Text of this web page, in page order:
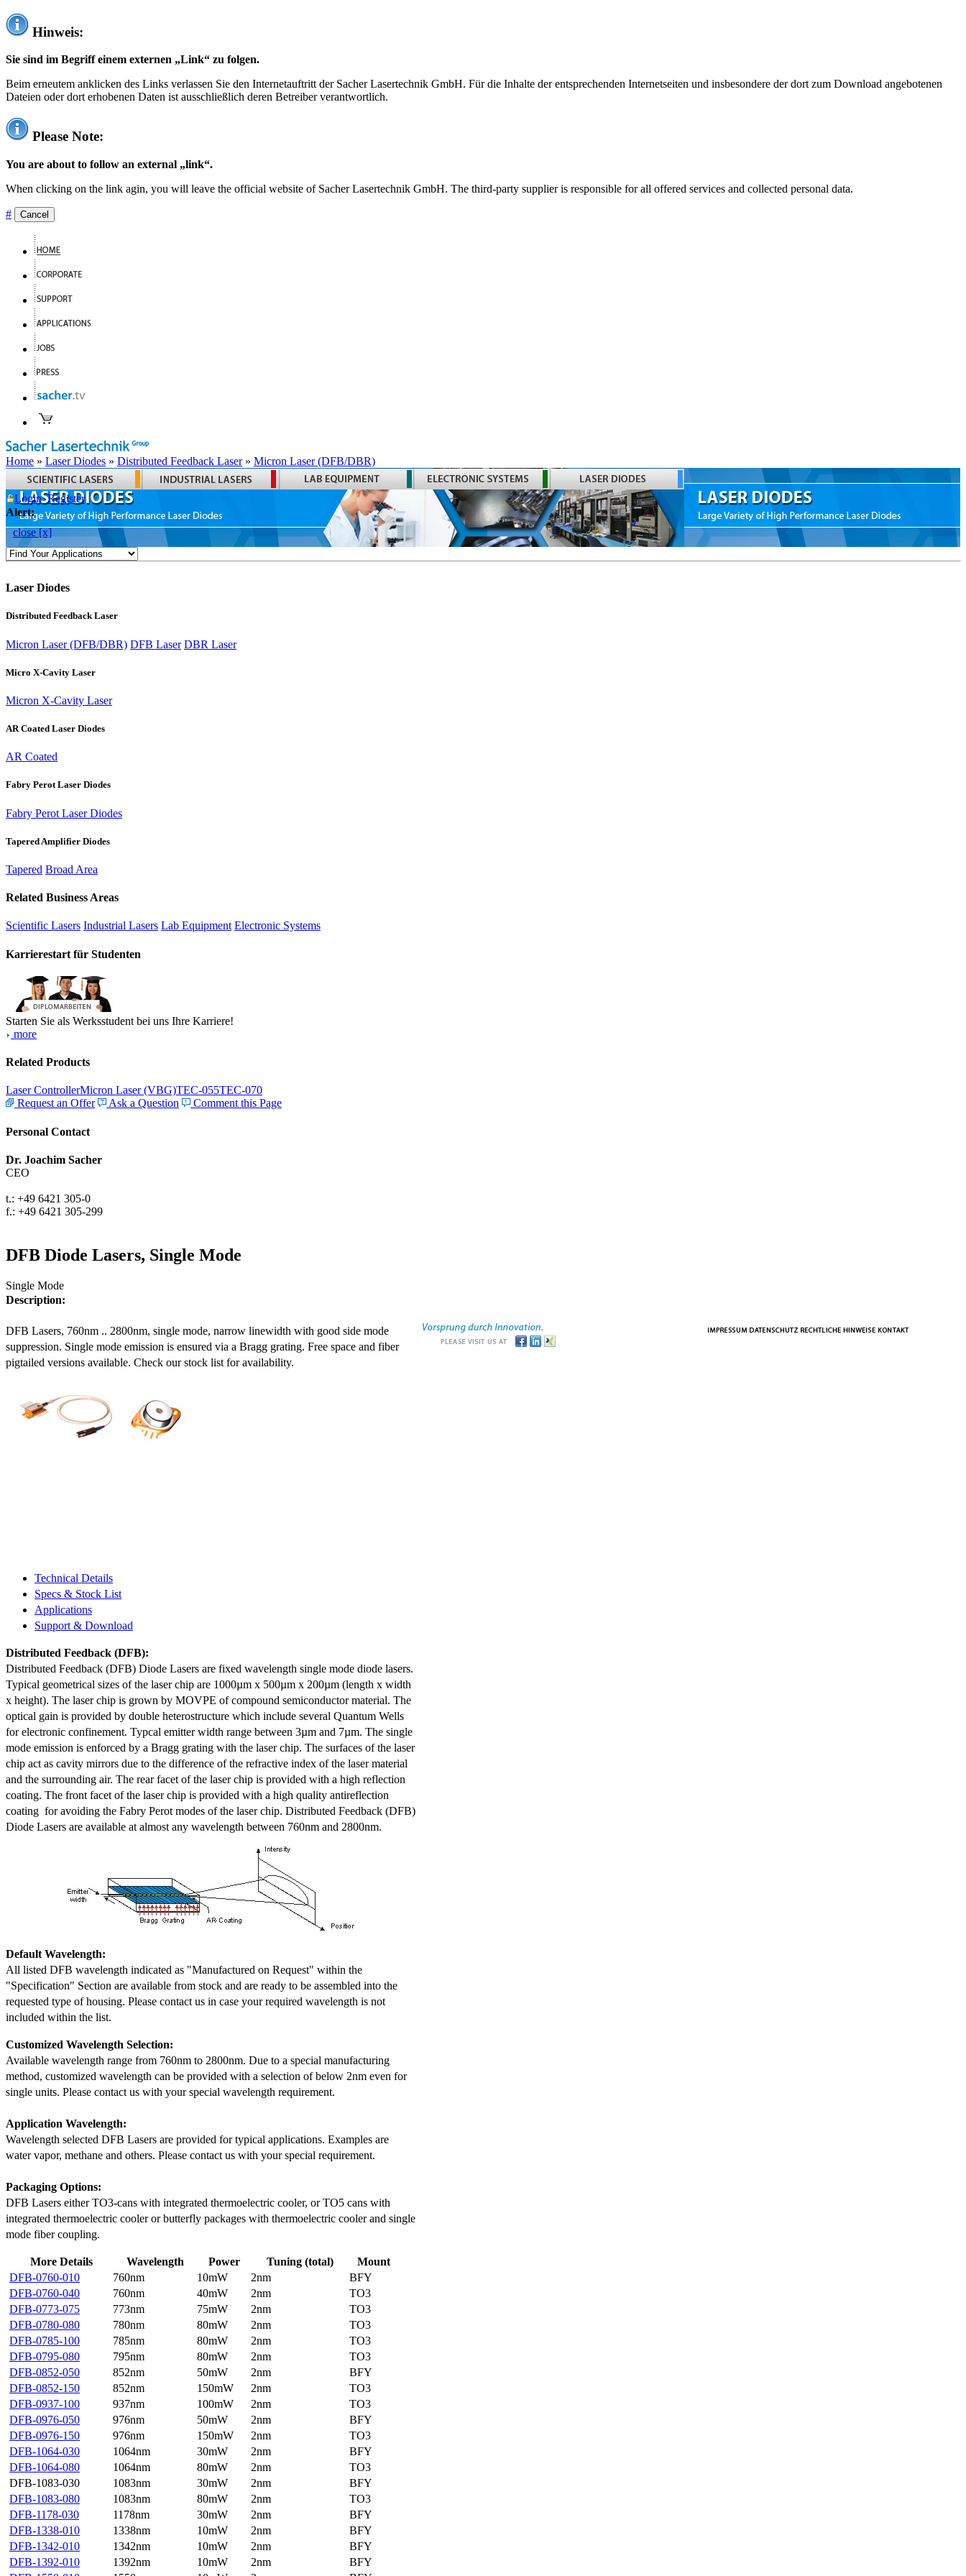
Hinweis:
Sie sind im Begriff einem externen „Link“ zu folgen.
Beim erneutem anklicken des Links verlassen Sie den Internetauftritt der Sacher Lasertechnik GmbH. Für die Inhalte der entsprechenden Internetseiten und insbesondere der dort zum Download angebotenen
Dateien oder dort erhobenen Daten ist ausschließlich deren Betreiber verantwortlich.
Please Note:
You are about to follow an external „link“.
When clicking on the link agin, you will leave the official website of Sacher Lasertechnik GmbH. The third-party supplier is responsible for all offered services and collected personal data.
# Cancel
Home » Laser Diodes » Distributed Feedback Laser» Micron Laser (DFB/DBR)
Login Register
Alert:
close [x]
Laser Diodes
Distributed Feedback Laser
Micron Laser (DFB/DBR) DFB Laser DBR Laser
Micro X-Cavity Laser
Micron X-Cavity Laser
AR Coated Laser Diodes
AR Coated
Fabry Perot Laser Diodes
Fabry Perot Laser Diodes
Tapered Amplifier Diodes
Tapered Broad Area
Related Business Areas
Scientific Lasers Industrial Lasers Lab Equipment Electronic Systems
Karrierestart für Studenten
Starten Sie als Werksstudent bei uns Ihre Karriere!
more
Related Products
Laser ControllerMicron Laser (VBG)TEC-055TEC-070
Request an Offer
Ask a Question Comment this Page
Personal Contact
Dr. Joachim Sacher
CEO
t.: +49 6421 305-0
f.: +49 6421 305-299
DFB Diode Lasers, Single Mode
Single Mode
Description:
DFB Lasers, 760nm .. 2800nm, single mode, narrow linewidth with good side mode
suppression. Single mode emission is ensured via a Bragg grating. Free space and fiber
pigtailed versions available. Check our stock list for availability.
Technical Details
Specs & Stock List
Applications
Support & Download
Distributed Feedback (DFB):
Distributed Feedback (DFB) Diode Lasers are fixed wavelength single mode diode lasers.
Typical geometrical sizes of the laser chip are 1000µm x 500µm x 200µm (length x width
x height). The laser chip is grown by MOVPE of compound semiconductor material. The
optical gain is provided by double heterostructure which include several Quantum Wells
for electronic confinement. Typcal emitter width range between 3µm and 7µm. The single
mode emission is enforced by a Bragg grating with the laser chip. The surfaces of the laser
chip act as cavity mirrors due to the difference of the refractive index of the laser material
and the surrounding air. The rear facet of the laser chip is provided with a high reflection
coating. The front facet of the laser chip is provided with a high quality antireflection
coating for avoiding the Fabry Perot modes of the laser chip. Distributed Feedback (DFB)
Diode Lasers are available at almost any wavelength between 760nm and 2800nm.
Default Wavelength:
All listed DFB wavelength indicated as "Manufactured on Request" within the
"Specification" Section are available from stock and are ready to be assembled into the
requested type of housing. Please contact us in case your required wavelength is not
included within the list.
Customized Wavelength Selection:
Available wavelength range from 760nm to 2800nm. Due to a special manufacturing
method, customized wavelength can be provided with a selection of below 2nm even for
single units. Please contact us with your special wavelength requirement.
Application Wavelength:
Wavelength selected DFB Lasers are provided for typical applications. Examples are
water vapor, methane and others. Please contact us with your special requirement.
Packaging Options:
DFB Lasers either TO3-cans with integrated thermoelectric cooler, or TO5 cans with
integrated thermoelectric cooler or butterfly packages with thermoelectric cooler and single
mode fiber coupling.
More Details Wavelength Power Tuning (total)
Mount
DFB-0760-010
760nm 10mW 2nm
BFY
DFB-0760-040
760nm 40mW 2nm
TO3
DFB-0773-075
773nm 75mW 2nm
TO3
DFB-0780-080
780nm 80mW 2nm
TO3
DFB-0785-100
785nm 80mW 2nm
TO3
DFB-0795-080
795nm 80mW 2nm
TO3
DFB-0852-050
852nm 50mW 2nm
BFY
DFB-0852-150
852nm 150mW 2nm
TO3
DFB-0937-100
937nm 100mW 2nm
TO3
DFB-0976-050
976nm 50mW 2nm
BFY
DFB-0976-150
976nm 150mW 2nm
TO3
DFB-1064-030
1064nm 30mW 2nm
BFY
DFB-1064-080
1064nm 80mW 2nm
TO3
DFB-1083-030
1083nm 30mW 2nm
BFY
DFB-1083-080
1083nm 80mW 2nm
TO3
DFB-1178-030
1178nm 30mW 2nm
BFY
DFB-1338-010
1338nm 10mW 2nm
BFY
DFB-1342-010
1342nm 10mW 2nm
BFY
DFB-1392-010
1392nm 10mW 2nm
BFY